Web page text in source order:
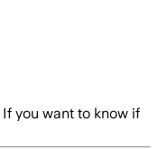
If you want to know if